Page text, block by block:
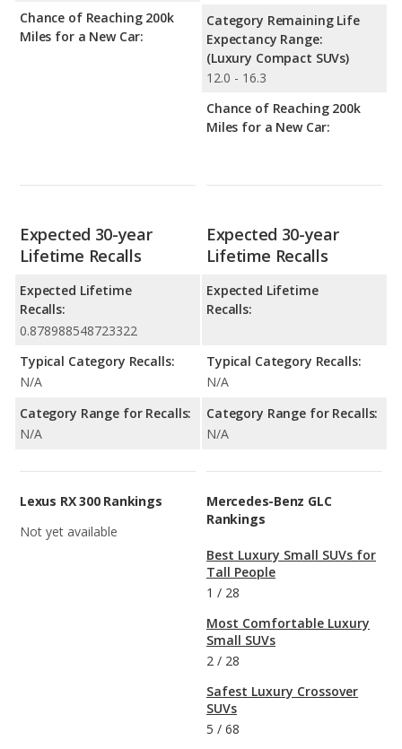
Chance of Reaching 200k
Miles for a New Car:
Category Remaining Life
Expectancy Range:
(Luxury Compact SUVs)
12.0 - 16.3
Chance of Reaching 200k
Miles for a New Car:
Expected 30-year
Lifetime Recalls
Expected Lifetime
Recalls:
0.878988548723322
Typical Category Recalls:
N/A
Category Range for Recalls:
N/A
Expected 30-year
Lifetime Recalls
Expected Lifetime
Recalls:
Typical Category Recalls:
N/A
Category Range for Recalls:
N/A
Lexus RX 300 Rankings
Not yet available
Mercedes-Benz GLC
Rankings
Best Luxury Small SUVs for
Tall People
1 / 28
Most Comfortable Luxury
Small SUVs
2 / 28
Safest Luxury Crossover
SUVs
5 / 68